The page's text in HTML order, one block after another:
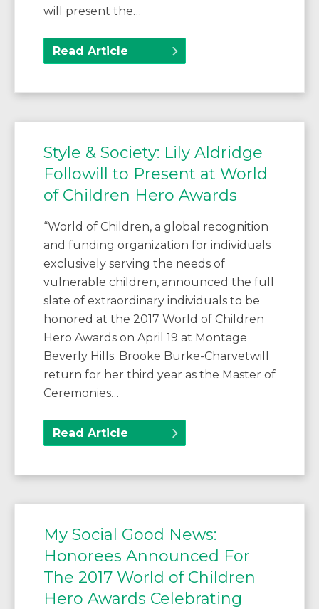
will present the…
Read Article
Style & Society: Lily Aldridge
Followill to Present at World
of Children Hero Awards
“World of Children, a global recognition
and funding organization for individuals
exclusively serving the needs of
vulnerable children, announced the full
slate of extraordinary individuals to be
honored at the 2017 World of Children
Hero Awards on April 19 at Montage
Beverly Hills. Brooke Burke-Charvetwill
return for her third year as the Master of
Ceremonies…
Read Article
My Social Good News:
Honorees Announced For
The 2017 World of Children
Hero Awards Celebrating